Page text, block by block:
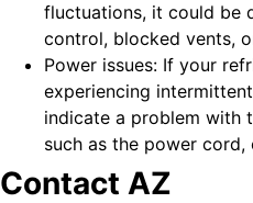
fluctuations, it could be
control, blocked vents,
Power issues: If your
experiencing
indicate a problem with
such as the power
Contact AZ